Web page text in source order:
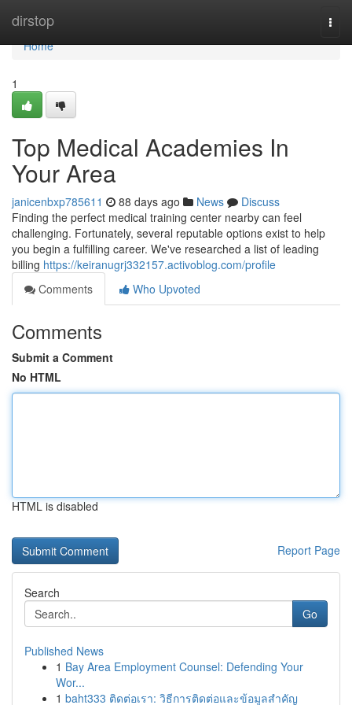
dirstop
Home
Home
1
Top Medical Academies In
Your Area
janicenbxp785611 88 days ago News
Discuss
Finding the perfect medical training center nearby can feel
challenging. Fortunately, several reputable options exist to help
you begin a fulfilling career. We've researched a list of leading
billing https://keiranugrj332157.activoblog.com/profile
Comments
Who Upvoted
Comments
Submit a Comment
No HTML
HTML is disabled
Report Page
Search
Go
Published News
1 Bay Area Employment Counsel: Defending Your
Wor...
1 baht333 ติดต่อเรา: วิธีการติดต่อและข้อมูลสำคัญ